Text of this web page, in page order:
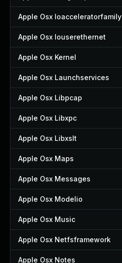
Apple Osx Ioacceleratorfamily
Apple Osx Iouserethernet
Apple Osx Kernel
Apple Osx Launchservices
Apple Osx Libpcap
Apple Osx Libxpc
Apple Osx Libxslt
Apple Osx Maps
Apple Osx Messages
Apple Osx Modelio
Apple Osx Music
Apple Osx Netfsframework
Apple Osx Notes